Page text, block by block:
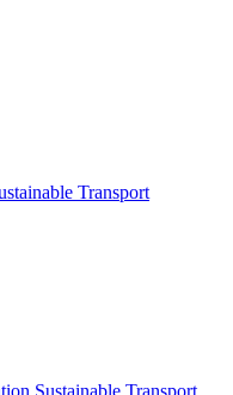
Transport
Sustainable Transport